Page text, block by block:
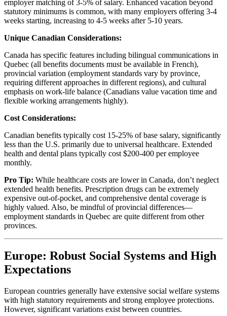
employer matching of 3-5% of salary. Enhanced vacation beyond
statutory minimums is common, with many employers offering 3-4
weeks starting, increasing to 4-5 weeks after 5-10 years.
Unique Canadian Considerations:
Canada has specific features including bilingual communications in
Quebec (all benefits documents must be available in French),
provincial variation (employment standards vary by province,
requiring different approaches in different regions), and cultural
emphasis on work-life balance (Canadians value vacation time and
flexible working arrangements highly).
Cost Considerations:
Canadian benefits typically cost 15-25% of base salary, significantly
less than the U.S. primarily due to universal healthcare. Extended
health and dental plans typically cost $200-400 per employee
monthly.
Pro Tip: While healthcare costs are lower in Canada, don’t neglect
extended health benefits. Prescription drugs can be extremely
expensive out-of-pocket, and comprehensive dental coverage is
highly valued. Also, be mindful of provincial differences—
employment standards in Quebec are quite different from other
provinces.
Europe: Robust Social Systems and High
Expectations
European countries generally have extensive social welfare systems
with high statutory requirements and strong employee protections.
However, significant variations exist between countries.